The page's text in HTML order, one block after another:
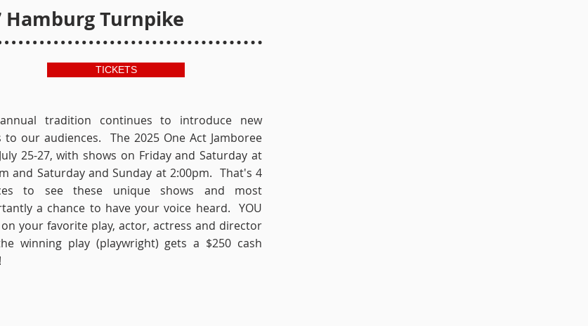
Hamburg Turnpike
tradition continues to introduce new
to our audiences. The 2025 One Act Jamboree
25-27, with shows on Friday and Saturday at
and Saturday and Sunday at 2:00pm. That's 4
to see these unique shows and most
a chance to have your voice heard. YOU
on your favorite play, actor, actress and director
winning play (playwright) gets a $250 cash
TICKETS